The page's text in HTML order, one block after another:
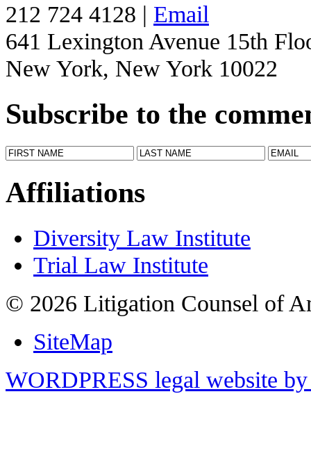
212 724 4128 | Email
641 Lexington Avenue 15th
New York, New York 10022
Subscribe to the
Affiliations
Diversity Law Institute
Trial Law Institute
© 2026 Litigation Counsel of
SiteMap
WORDPRESS legal website